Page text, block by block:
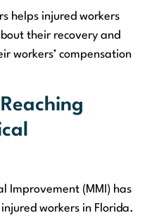
helps injured workers
their recovery and
workers’ compensation
Improvement (MMI) has
workers in Florida.